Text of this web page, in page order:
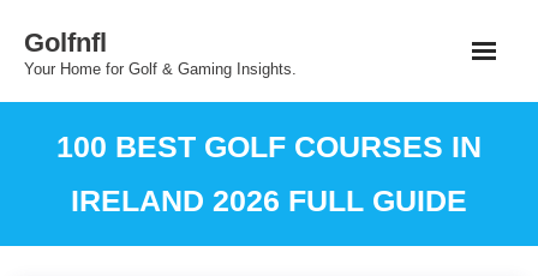
Golfnfl
Your Home for Golf & Gaming Insights.
100 BEST GOLF COURSES IN
IRELAND 2026 FULL GUIDE